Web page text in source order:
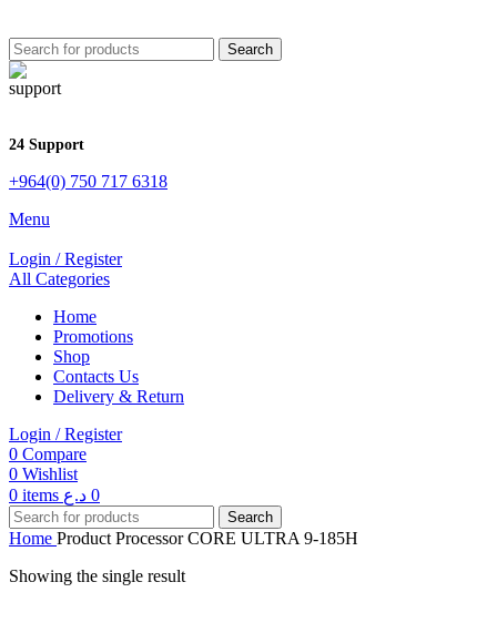
Search
24 Support
+964(0) 750 717 6318
Menu
Login / Register
All Categories
Home
Promotions
Shop
Contacts Us
Delivery & Return
Login / Register
0 Compare
0 Wishlist
0 items 0 د.ع
Search
Home Product ProcessorCORE ULTRA 9-185H
Showing the single result